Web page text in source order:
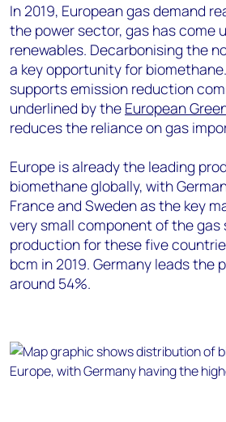
In 2019, European gas demand
the power sector, gas has come
renewables. Decarbonising the
a key opportunity for
supports emission reduction
underlined by the European
reduces the reliance on gas
Europe is already the leading
biomethane globally, with
France and Sweden as the key
very small component of the gas
production for these five
bcm in 2019. Germany leads the
around 54%.